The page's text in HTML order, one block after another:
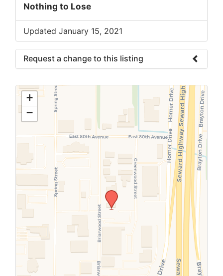
Nothing to Lose
Updated January 15, 2021
Request a change to this listing
meeting information above.
+
−